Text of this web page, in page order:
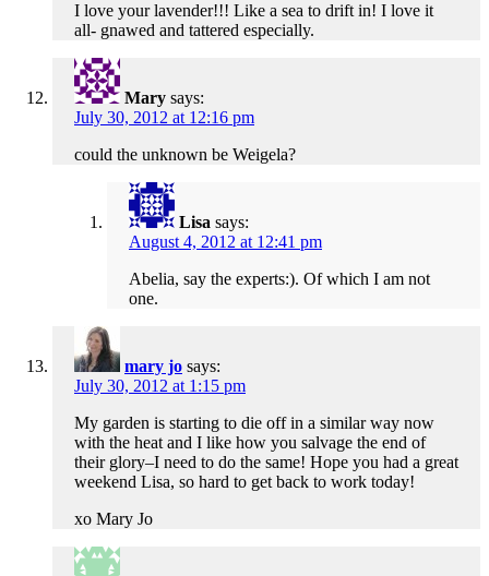
I love your lavender!!! Like a sea to drift in! I love it
all- gnawed and tattered especially.
Mary says:
July 30, 2012 at 12:16 pm
could the unknown be Weigela?
Lisa says:
August 4, 2012 at 12:41 pm
Abelia, say the experts:). Of which I am not
one.
mary jo says:
July 30, 2012 at 1:15 pm
My garden is starting to die off in a similar way now
with the heat and I like how you salvage the end of
their glory–I need to do the same! Hope you had a great
weekend Lisa, so hard to get back to work today!
xo Mary Jo